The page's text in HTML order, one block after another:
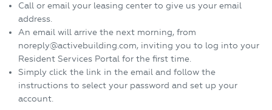
Call or email your leasing center to give us your email
address.
An email will arrive the next morning, from
noreply@activebuilding.com, inviting you to log into your
Resident Services Portal for the first time.
Simply click the link in the email and follow the
instructions to select your password and set up your
account.